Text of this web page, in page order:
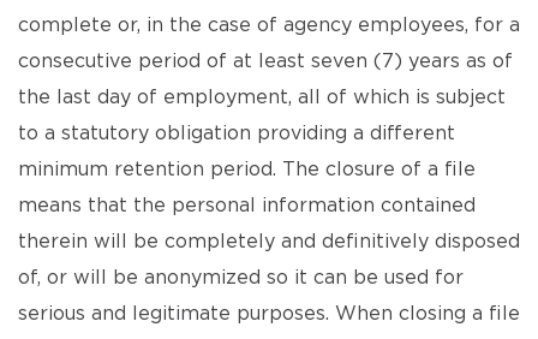
complete or, in the case of agency employees, for a
consecutive period of at least seven (7) years as of
the last day of employment, all of which is subject
to a statutory obligation providing a different
minimum retention period. The closure of a file
means that the personal information contained
therein will be completely and definitively disposed
of, or will be anonymized so it can be used for
serious and legitimate purposes. When closing a file